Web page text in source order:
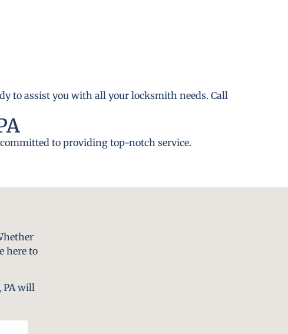
to assist you with all your locksmith needs. Call
to providing top-notch service.
here to
PA will